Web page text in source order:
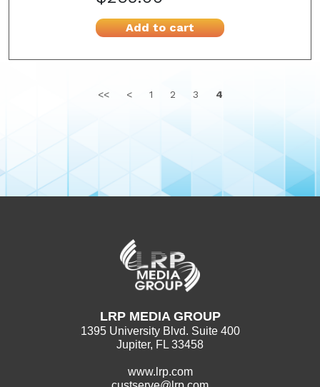
Add to cart
<< < 1 2 3 4
LRP MEDIA GROUP
1395 University Blvd. Suite 400
Jupiter, FL 33458
www.lrp.com